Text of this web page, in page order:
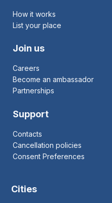
How it works
List your place
Join us
Careers
Become an ambassador
Partnerships
Support
Contacts
Cancellation policies
Consent Preferences
Cities